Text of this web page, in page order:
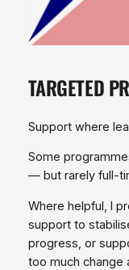
TARGETED
Support where
Some
— but rarely
Where helpful, I
support to
progress, or
too much change